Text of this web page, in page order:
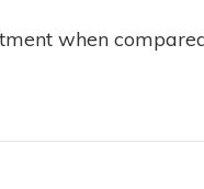
when